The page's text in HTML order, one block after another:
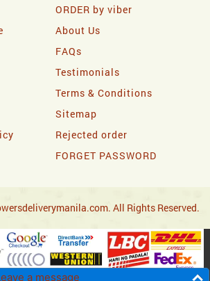
a message
ORDER by viber
About Us
FAQs
Testimonials
Terms & Conditions
Sitemap
Rejected order
FORGET PASSWORD
All Rights Reserved.